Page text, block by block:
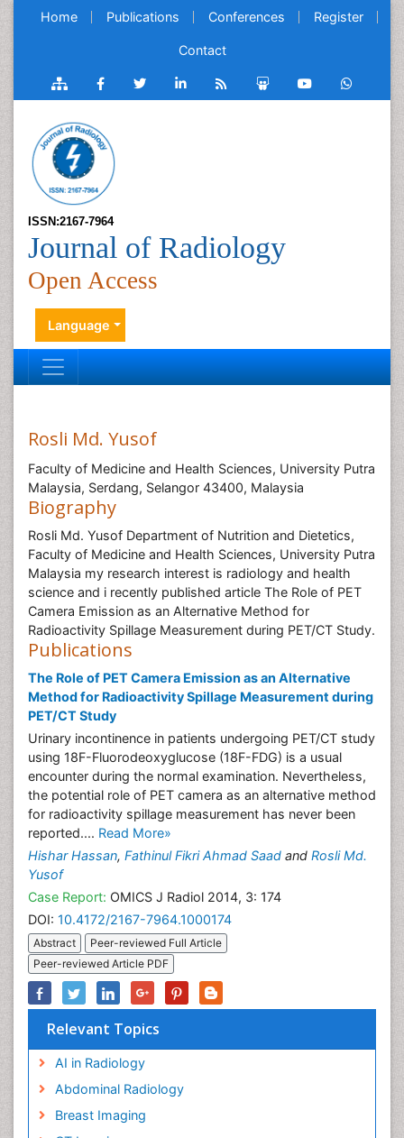
Home Publications Conferences Register
Contact
ISSN:2167-7964
Journal of Radiology
Open Access
Language
Rosli Md. Yusof
Faculty of Medicine and Health Sciences, University Putra
Malaysia, Serdang, Selangor 43400, Malaysia
Biography
Rosli Md. Yusof Department of Nutrition and Dietetics,
Faculty of Medicine and Health Sciences, University Putra
Malaysia my research interest is radiology and health
science and i recently published article The Role of PET
Camera Emission as an Alternative Method for
Radioactivity Spillage Measurement during PET/CT Study.
Publications
The Role of PET Camera Emission as an Alternative
Method for Radioactivity Spillage Measurement during
PET/CT Study
Urinary incontinence in patients undergoing PET/CT study
using 18F-Fluorodeoxyglucose (18F-FDG) is a usual
encounter during the normal examination. Nevertheless,
the potential role of PET camera as an alternative method
for radioactivity spillage measurement has never been
reported.... Read More»
Hishar Hassan, Fathinul Fikri Ahmad Saad and Rosli Md.
Yusof
Case Report: OMICS J Radiol 2014, 3: 174
DOI: 10.4172/2167-7964.1000174
Abstract
Peer-reviewed Full Article
Peer-reviewed Article PDF
Relevant Topics
AI in Radiology
Abdominal Radiology
Breast Imaging